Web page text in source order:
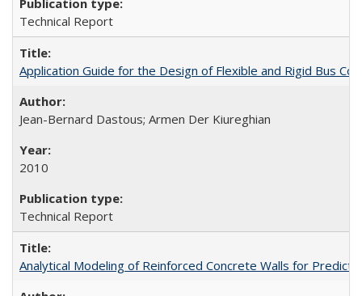
Technical Report
Application Guide for the Design of Flexible and Rigid Bus
Jean-Bernard Dastous; Armen Der Kiureghian
2010
Technical Report
Analytical Modeling of Reinforced Concrete Walls for